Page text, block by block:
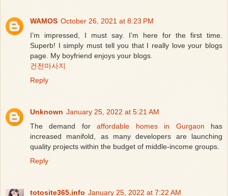
WAMOS October 26, 2021 at 8:23 PM
I’m impressed, I must say. I’m here for the first time.
Superb! I simply must tell you that I really love your blogs
page. My boyfriend enjoys your blogs.
건전마사지
Reply
Unknown January 25, 2022 at 5:21 AM
The demand foraffordable homes in Gurgaon has
increased manifold, as many developers are launching
quality projects within the budget of middle-income groups.
Reply
totosite365.info January 25, 2022 at 7:22 AM